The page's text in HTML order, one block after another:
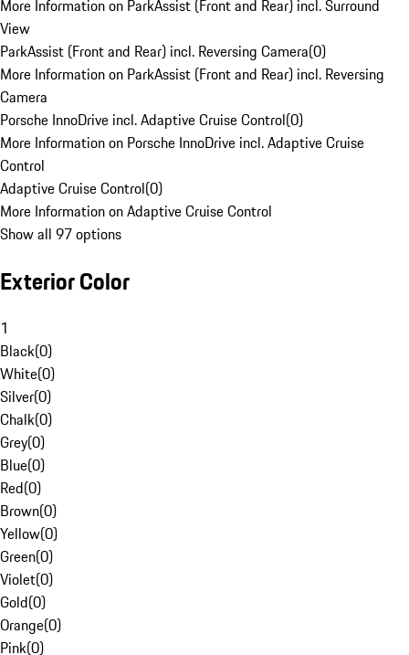
More Information on ParkAssist (Front and Rear) incl. Surround
View
ParkAssist (Front and Rear) incl. Reversing Camera(0)
More Information on ParkAssist (Front and Rear) incl. Reversing
Camera
Porsche InnoDrive incl. Adaptive Cruise Control(0)
More Information on Porsche InnoDrive incl. Adaptive Cruise
Control
Adaptive Cruise Control(0)
More Information on Adaptive Cruise Control
Show all 97 options
Exterior Color
1
Black(0)
White(0)
Silver(0)
Chalk(0)
Grey(0)
Blue(0)
Red(0)
Brown(0)
Yellow(0)
Green(0)
Violet(0)
Gold(0)
Orange(0)
Pink(0)